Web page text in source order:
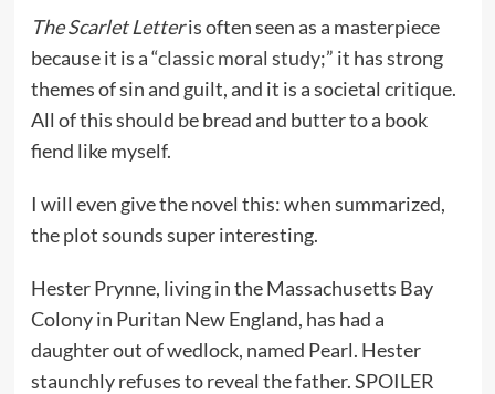
The Scarlet Letteris often seen as a masterpiece
because it is a “classic moral study;” it has strong
themes of sin and guilt, and it is a societal critique.
All of this should be bread and butter to a book
fiend like myself.
I will even give the novel this: when summarized,
the plot sounds super interesting.
Hester Prynne, living in the Massachusetts Bay
Colony in Puritan New England, has had a
daughter out of wedlock, named Pearl. Hester
staunchly refuses to reveal the father. SPOILER